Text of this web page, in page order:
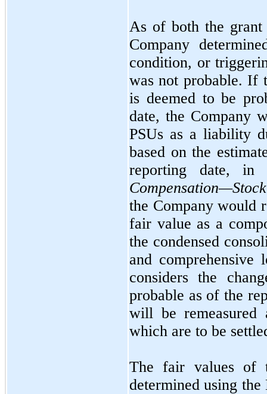
As of both the
Company
condition, or
wasnot probable. If
is deemed to be
date, the Company
PSUs as a liability
based on the
reporting date,
the Company would
fair value as a
the condensed
and comprehensive
considers the
probable as of the
will be
which are to be
The fair values of
determined using